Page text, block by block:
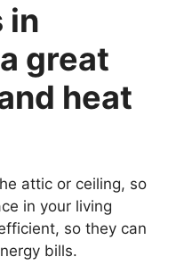
in
great
heat
attic or ceiling, so
in your living
so they can
bills.